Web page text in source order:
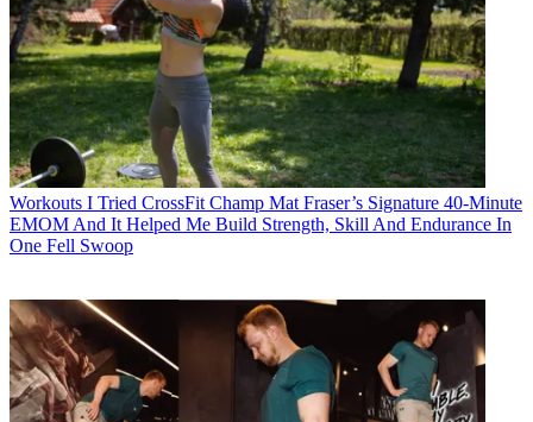
Workouts I Tried CrossFit Champ Mat Fraser’s Signature 40-Minute
EMOM And It Helped Me Build Strength, Skill And Endurance In
One Fell Swoop